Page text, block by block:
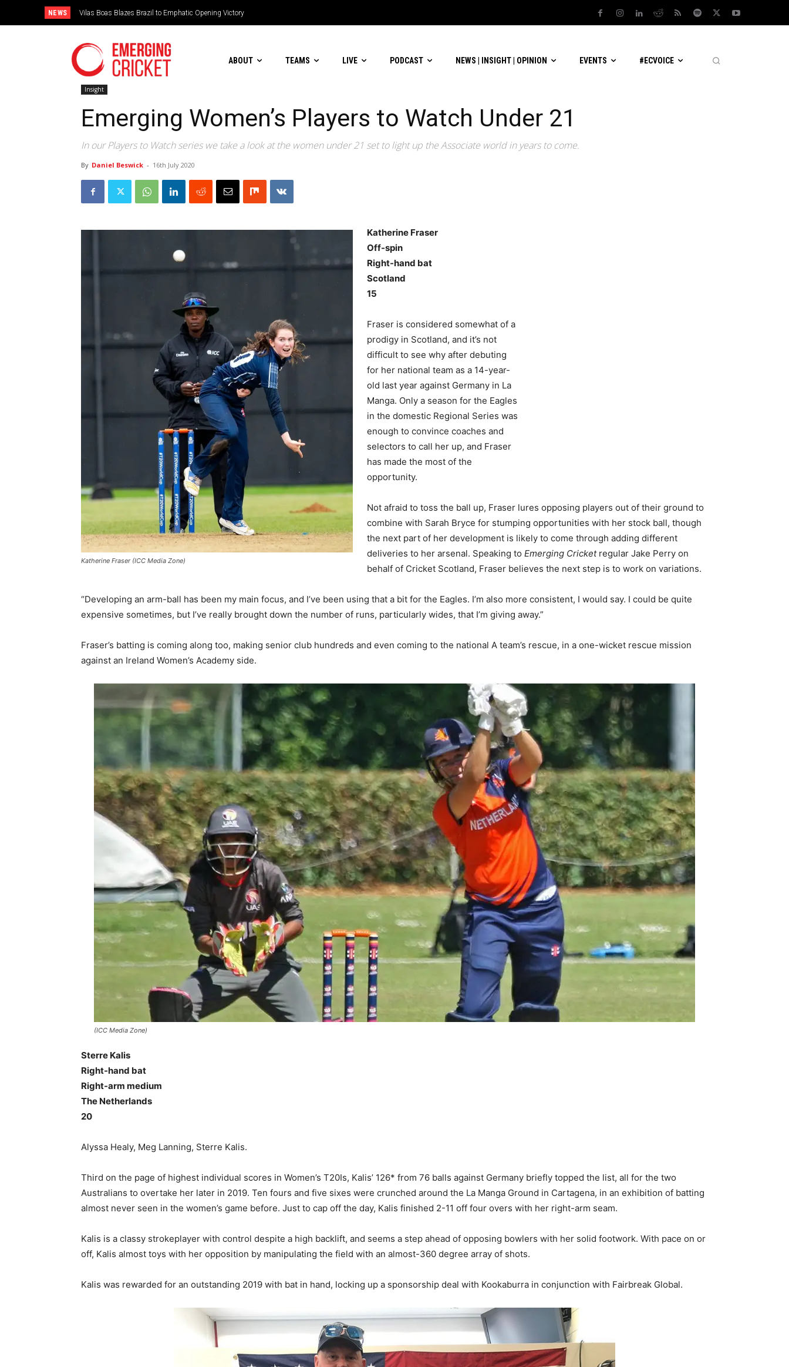
NEWS Vilas Boas Blazes Brazil to Emphatic Opening Victory
Is Irish Cricket left in the freezer?
ABOUT TEAMS LIVE PODCAST NEWS | INSIGHT | OPINION EVENTS #ECVOICE
Insight
Emerging Women’s Players to Watch Under 21
In our Players to Watch series we take a look at the women under 21 set to light up the Associate world in years to come.
By Daniel Beswick - 16th July 2020
Katherine Fraser (ICC Media Zone)
Katherine Fraser
Off-spin
Right-hand bat
Scotland
15
Fraser is considered somewhat of a
prodigy in Scotland, and it’s not
difficult to see why after debuting
for her national team as a 14-year-
old last year against Germany in La
Manga. Only a season for the Eagles
in the domestic Regional Series was
enough to convince coaches and
selectors to call her up, and Fraser
has made the most of the
opportunity.
Not afraid to toss the ball up, Fraser lures opposing players out of their ground to
combine with Sarah Bryce for stumping opportunities with her stock ball, though
the next part of her development is likely to come through adding different
deliveries to her arsenal. Speaking to Emerging Cricketregular Jake Perry on
behalf of Cricket Scotland, Fraser believes the next step is to work on variations.
“Developing an arm-ball has been my main focus, and I’ve been using that a bit for the Eagles. I’m also more consistent, I would say. I could be quite
expensive sometimes, but I’ve really brought down the number of runs, particularly wides, that I’m giving away.”
Fraser’s batting is coming along too, making senior club hundreds and even coming to the national A team’s rescue, in a one-wicket rescue mission
against an Ireland Women’s Academy side.
(ICC Media Zone)
Sterre Kalis
Right-hand bat
Right-arm medium
The Netherlands
20
Alyssa Healy, Meg Lanning, Sterre Kalis.
Third on the page of highest individual scores in Women’s T20Is, Kalis’ 126* from 76 balls against Germany briefly topped the list, all for the two
Australians to overtake her later in 2019. Ten fours and five sixes were crunched around the La Manga Ground in Cartagena, in an exhibition of batting
almost never seen in the women’s game before. Just to cap off the day, Kalis finished 2-11 off four overs with her right-arm seam.
Kalis is a classy strokeplayer with control despite a high backlift, and seems a step ahead of opposing bowlers with her solid footwork. With pace on or
off, Kalis almost toys with her opposition by manipulating the field with an almost-360 degree array of shots.
Kalis was rewarded for an outstanding 2019 with bat in hand, locking up a sponsorship deal with Kookaburra in conjunction with Fairbreak Global.